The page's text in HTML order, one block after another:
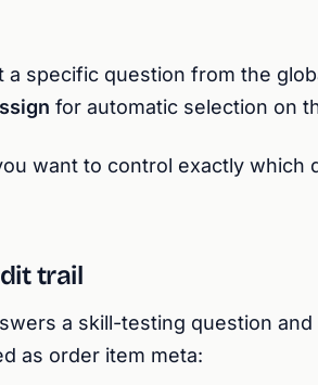
a specific question from the
for automatic selection on
want to control exactly which
trail
a skill-testing question
as order item meta: